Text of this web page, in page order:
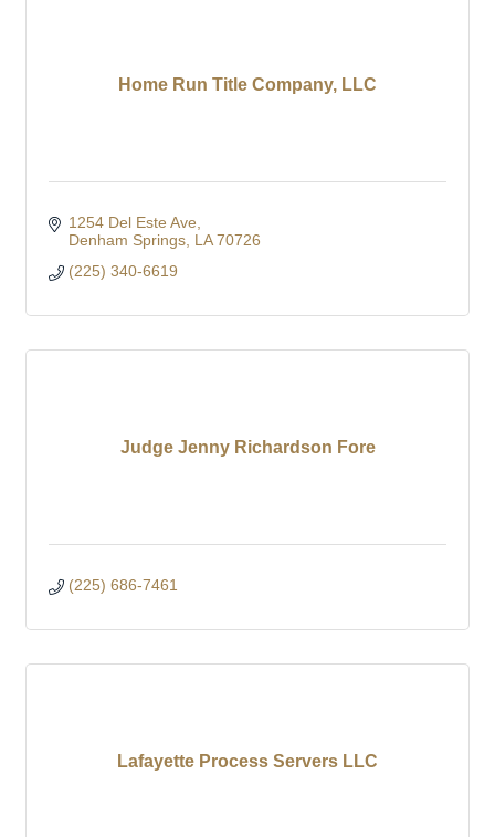
Home Run Title Company, LLC
1254 Del Este Ave
Denham Springs LA 70726
(225) 340-6619
Judge Jenny Richardson Fore
(225) 686-7461
Lafayette Process Servers LLC